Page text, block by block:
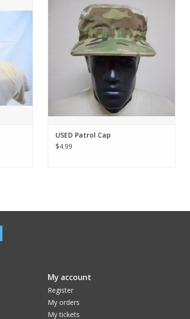
condition.
ADD TO CART
USED Patrol Cap
$4.99
My account
Register
My orders
My tickets